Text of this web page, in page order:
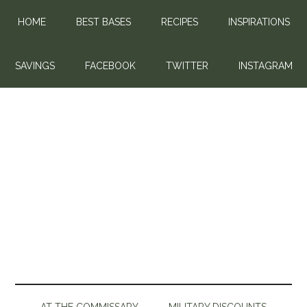
HOME BEST BASES RECIPES INSPIRATIONS
SAVINGS FACEBOOK TWITTER INSTAGRAM